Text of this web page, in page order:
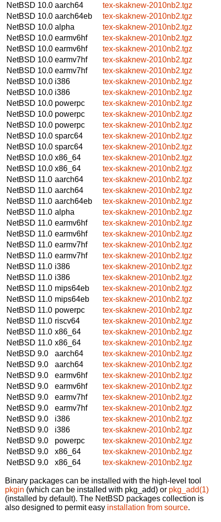
NetBSD 10.0 aarch64
tex-skaknew-2010nb2.tgz
NetBSD 10.0 aarch64eb
tex-skaknew-2010nb2.tgz
NetBSD 10.0 alpha
tex-skaknew-2010nb2.tgz
NetBSD 10.0 earmv6hf
tex-skaknew-2010nb2.tgz
NetBSD 10.0 earmv6hf
tex-skaknew-2010nb2.tgz
NetBSD 10.0 earmv7hf
tex-skaknew-2010nb2.tgz
NetBSD 10.0 earmv7hf
tex-skaknew-2010nb2.tgz
NetBSD 10.0 i386
tex-skaknew-2010nb2.tgz
NetBSD 10.0 i386
tex-skaknew-2010nb2.tgz
NetBSD 10.0 powerpc
tex-skaknew-2010nb2.tgz
NetBSD 10.0 powerpc
tex-skaknew-2010nb2.tgz
NetBSD 10.0 powerpc
tex-skaknew-2010nb2.tgz
NetBSD 10.0 sparc64
tex-skaknew-2010nb2.tgz
NetBSD 10.0 sparc64
tex-skaknew-2010nb2.tgz
NetBSD 10.0 x86_64
tex-skaknew-2010nb2.tgz
NetBSD 10.0 x86_64
tex-skaknew-2010nb2.tgz
NetBSD 11.0 aarch64
tex-skaknew-2010nb2.tgz
NetBSD 11.0 aarch64
tex-skaknew-2010nb2.tgz
NetBSD 11.0 aarch64eb
tex-skaknew-2010nb2.tgz
NetBSD 11.0 alpha
tex-skaknew-2010nb2.tgz
NetBSD 11.0 earmv6hf
tex-skaknew-2010nb2.tgz
NetBSD 11.0 earmv6hf
tex-skaknew-2010nb2.tgz
NetBSD 11.0 earmv7hf
tex-skaknew-2010nb2.tgz
NetBSD 11.0 earmv7hf
tex-skaknew-2010nb2.tgz
NetBSD 11.0 i386
tex-skaknew-2010nb2.tgz
NetBSD 11.0 i386
tex-skaknew-2010nb2.tgz
NetBSD 11.0 mips64eb
tex-skaknew-2010nb2.tgz
NetBSD 11.0 mips64eb
tex-skaknew-2010nb2.tgz
NetBSD 11.0 powerpc
tex-skaknew-2010nb2.tgz
NetBSD 11.0 riscv64
tex-skaknew-2010nb2.tgz
NetBSD 11.0 x86_64
tex-skaknew-2010nb2.tgz
NetBSD 11.0 x86_64
tex-skaknew-2010nb2.tgz
NetBSD 9.0
aarch64
tex-skaknew-2010nb2.tgz
NetBSD 9.0
aarch64
tex-skaknew-2010nb2.tgz
NetBSD 9.0
earmv6hf
tex-skaknew-2010nb2.tgz
NetBSD 9.0
earmv6hf
tex-skaknew-2010nb2.tgz
NetBSD 9.0
earmv7hf
tex-skaknew-2010nb2.tgz
NetBSD 9.0
earmv7hf
tex-skaknew-2010nb2.tgz
NetBSD 9.0
i386
tex-skaknew-2010nb2.tgz
NetBSD 9.0
i386
tex-skaknew-2010nb2.tgz
NetBSD 9.0
powerpc
tex-skaknew-2010nb2.tgz
NetBSD 9.0
x86_64
tex-skaknew-2010nb2.tgz
NetBSD 9.0
x86_64 tex-skaknew-2010nb2.tgz
Binary packages can be installed with the high-level tool
pkgin (which can be installed with pkg_add) or pkg_add(1)
(installed by default). The NetBSD packages collection is
also designed to permit easy installation from source.